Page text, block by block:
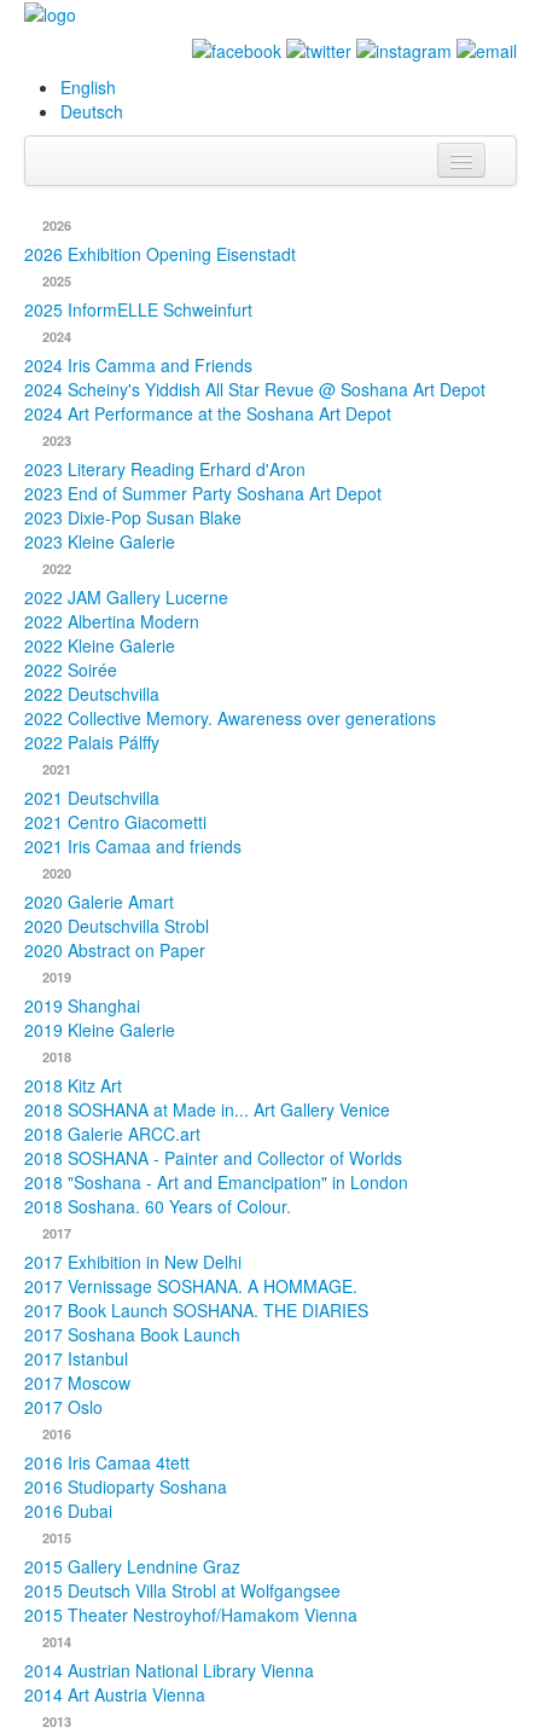
English
Deutsch
Biography
Paintings
Database
Exhibitions &
Projects
Events
Press
Publications
Texts
Collections
2026
2026 Exhibition Opening Eisenstadt
2025
2025 InformELLE Schweinfurt
2024
2024 Iris Camma and Friends
2024 Scheiny's Yiddish All Star Revue @ Soshana Art Depot
2024 Art Performance at the Soshana Art Depot
2023
2023 Literary Reading Erhard d'Aron
2023 End of Summer Party Soshana Art Depot
2023 Dixie-Pop Susan Blake
2023 Kleine Galerie
2022
2022 JAM Gallery Lucerne
2022 Albertina Modern
2022 Kleine Galerie
2022 Soirée
2022 Deutschvilla
2022 Collective Memory. Awareness over generations
2022 Palais Pálffy
2021
2021 Deutschvilla
2021 Centro Giacometti
2021 Iris Camaa and friends
2020
2020 Galerie Amart
2020 Deutschvilla Strobl
2020 Abstract on Paper
2019
2019 Shanghai
2019 Kleine Galerie
2018
2018 Kitz Art
2018 SOSHANA at Made in... Art Gallery Venice
2018 Galerie ARCC.art
2018 SOSHANA - Painter and Collector of Worlds
2018 "Soshana - Art and Emancipation" in London
2018 Soshana. 60 Years of Colour.
2017
2017 Exhibition in New Delhi
2017 Vernissage SOSHANA. A HOMMAGE.
2017 Book Launch SOSHANA. THE DIARIES
2017 Soshana Book Launch
2017 Istanbul
2017 Moscow
2017 Oslo
2016
2016 Iris Camaa 4tett
2016 Studioparty Soshana
2016 Dubai
2015
2015 Gallery Lendnine Graz
2015 Deutsch Villa Strobl at Wolfgangsee
2015 Theater Nestroyhof/Hamakom Vienna
2014
2014 Austrian National Library Vienna
2014 Art Austria Vienna
2013